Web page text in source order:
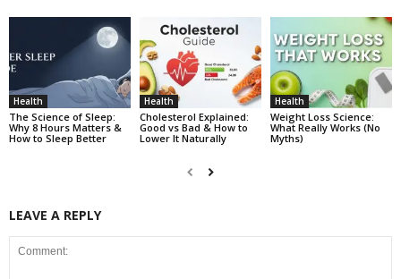
Health
The Science of Sleep:
Why 8 Hours Matters &
How to Sleep Better
Health
Cholesterol Explained:
Good vs Bad & How to
Lower It Naturally
Health
Weight Loss Science:
What Really Works (No
Myths)
LEAVE A REPLY